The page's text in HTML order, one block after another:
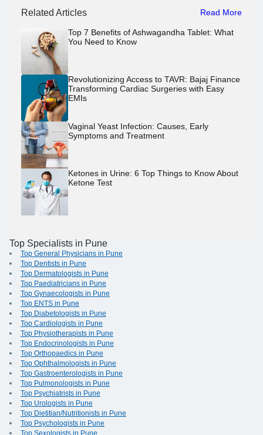
Related Articles Read More
Top 7 Benefits of Ashwagandha Tablet: What
You Need to Know
Revolutionizing Access to TAVR: Bajaj Finance
Transforming Cardiac Surgeries with Easy
EMIs
Vaginal Yeast Infection: Causes, Early
Symptoms and Treatment
Ketones in Urine: 6 Top Things to Know About
Ketone Test
Top Specialists in Pune
Top General Physicians in Pune
Top Dentists in Pune
Top Dermatologists in Pune
Top Paediatricians in Pune
Top Gynaecologists in Pune
Top ENTS in Pune
Top Diabetologists in Pune
Top Cardiologists in Pune
Top Physiotherapists in Pune
Top Endocrinologists in Pune
Top Orthopaedics in Pune
Top Ophthalmologists in Pune
Top Gastroenterologists in Pune
Top Pulmonologists in Pune
Top Psychiatrists in Pune
Top Urologists in Pune
Top Dietitian/Nutritionists in Pune
Top Psychologists in Pune
Top Sexologists in Pune